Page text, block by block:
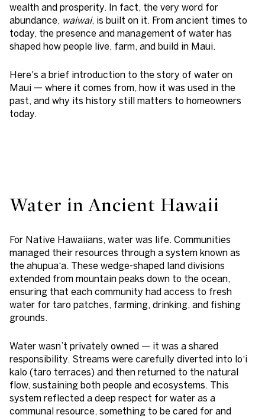
wealth and prosperity. In fact, the very word for
abundance, waiwai, is built on it. From ancient times to
today, the presence and management of water has
shaped how people live, farm, and build in Maui.
Here's a brief introduction to the story of water on
Maui — where it comes from, how it was used in the
past, and why its history still matters to homeowners
today.
Water in Ancient Hawaii
For Native Hawaiians, water was life. Communities
managed their resources through a system known as
the ahupua‘a. These wedge-shaped land divisions
extended from mountain peaks down to the ocean,
ensuring that each community had access to fresh
water for taro patches, farming, drinking, and fishing
grounds.
Water wasn’t privately owned — it was a shared
responsibility. Streams were carefully diverted into lo‘i
kalo (taro terraces) and then returned to the natural
flow, sustaining both people and ecosystems. This
system reflected a deep respect for water as a
communal resource, something to be cared for and